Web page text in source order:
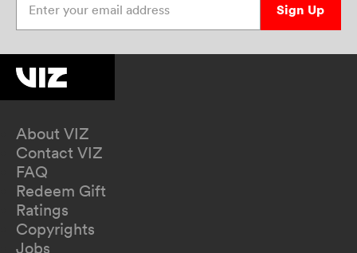
Sign Up
About VIZ
Contact VIZ
FAQ
Redeem Gift
Ratings
Copyrights
Jobs